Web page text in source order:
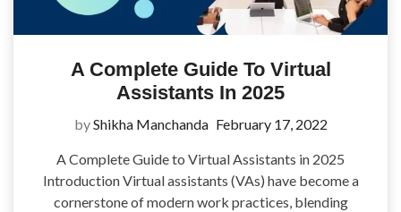
A Complete Guide To Virtual
Assistants In 2025
byShikha Manchanda February 17, 2022
A Complete Guide to Virtual Assistants in 2025
Introduction Virtual assistants (VAs) have become a
cornerstone of modern work practices, blending